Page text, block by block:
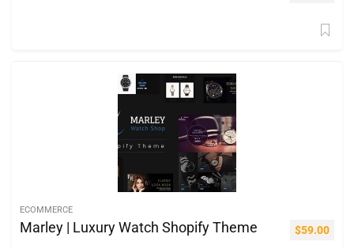
ECOMMERCE
Marley | Luxury Watch Shopify Theme $59.00